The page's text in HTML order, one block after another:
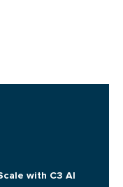
with C3 AI